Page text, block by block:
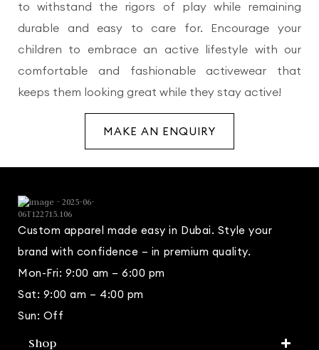
to withstand the rigors of play while remaining
durable and easy to care for. Encourage your
children to embrace an active lifestyle with our
comfortable and fashionable activewear that
keeps them looking great while they stay active!
MAKE AN ENQUIRY
Custom apparel made easy in Dubai. Style your
brand with confidence – in premium quality.
Mon-Fri: 9:00 am – 6:00 pm
Sat: 9:00 am – 4:00 pm
Sun: Off
Shop​